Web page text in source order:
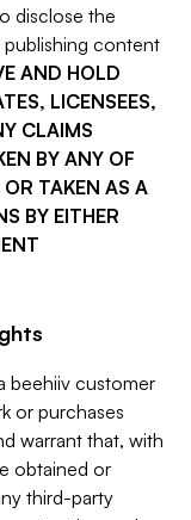
disclose the
content
AND HOLD
LICENSEES,
CLAIMS
BY ANY OF
TAKEN AS A
BY EITHER
beehiiv customer
or purchases
warrant that, with
obtained or
third-party